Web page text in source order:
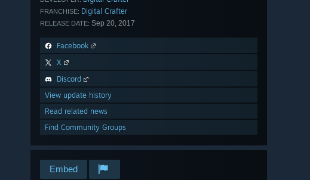
FRANCHISE: Digital Crafter
RELEASE DATE: Sep 20, 2017
Facebook
X
Discord
View update history
Read related news
Find Community Groups
Embed